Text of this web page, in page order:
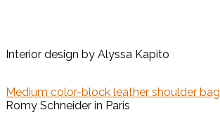
Interior design by Alyssa Kapito
Medium color-block leather shoulder bag
Romy Schneider in Paris